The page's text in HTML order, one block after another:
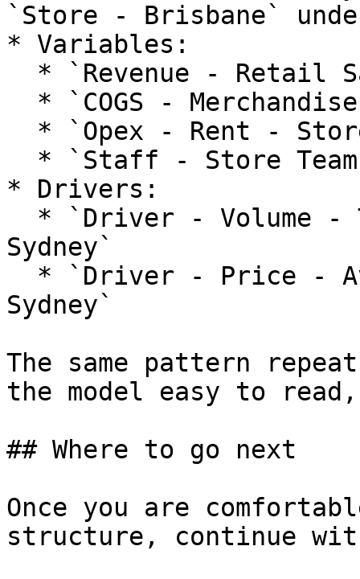
`Store - Brisbane`
* Variables:
* Drivers:
Sydney`
Sydney`
The same pattern
the model easy to
## Where to go next
Once you are
structure, continue